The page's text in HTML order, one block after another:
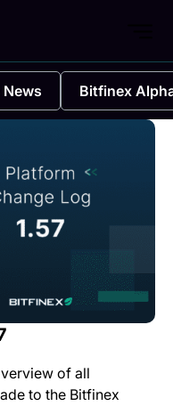
Bitfinex
of all
to the Bitfinex